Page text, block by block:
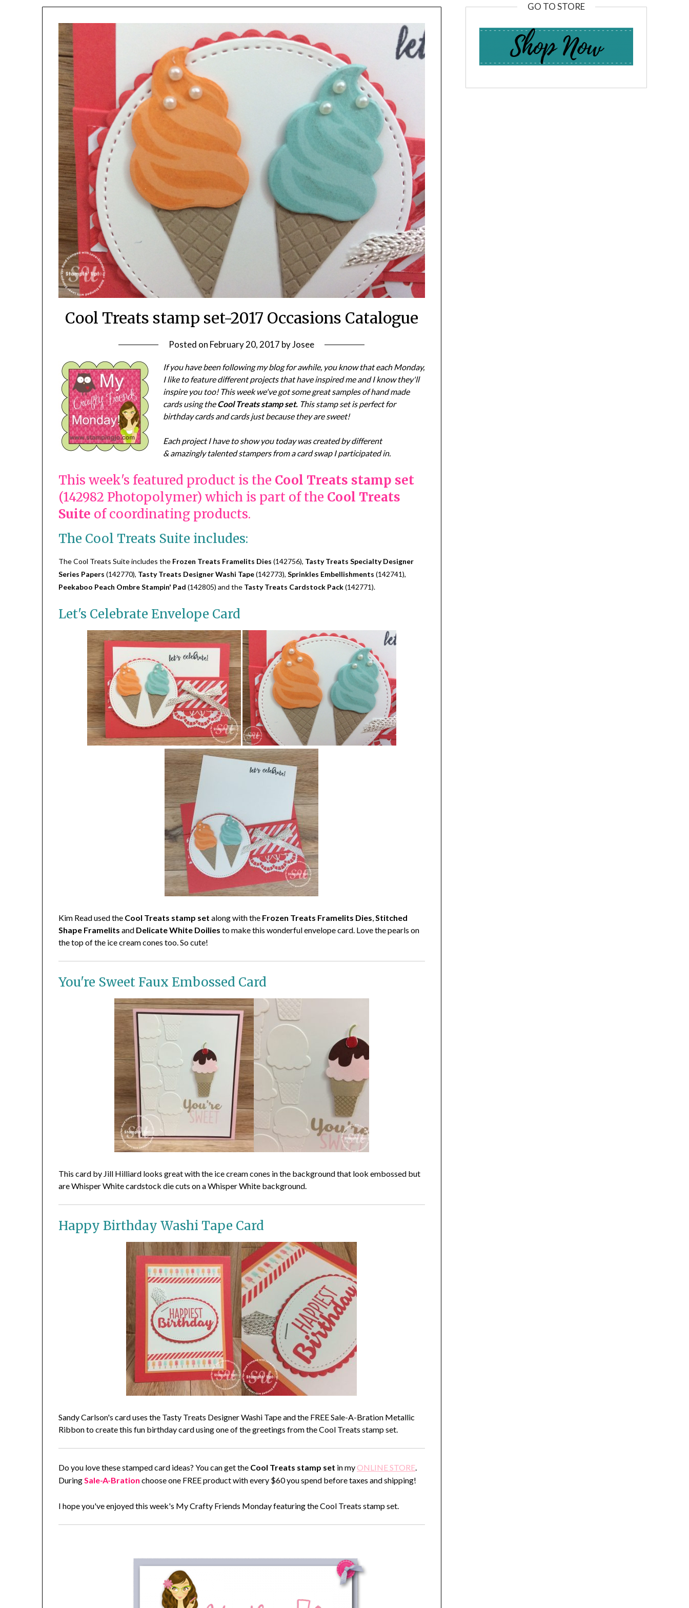
Cool Treats stamp set-2017 Occasions Catalogue
Posted on February 20, 2017 byJosee
If you have been following my blog for awhile, you know that each Monday,
I like to feature different projects that have inspired me and I know they'll
inspire you too! This week we've got some great samples of hand made
cards using theCool Treats stamp set. This stamp set is perfect for
birthday cards and cards just because they are sweet!
Each project I have to show you today was created by different
& amazingly talented stampers from a card swap I participated in.
This week's featured product is the Cool Treats stamp set
(142982 Photopolymer) which is part of the Cool Treats
Suite of coordinating products.
The Cool Treats Suite includes:
The Cool Treats Suite includes the Frozen Treats Framelits Dies (142756), Tasty Treats Specialty Designer
Series Papers (142770), Tasty Treats Designer Washi Tape(142773),Sprinkles Embellishments (142741),
Peekaboo Peach Ombre Stampin' Pad (142805) and the Tasty Treats Cardstock Pack(142771).
Let's Celebrate Envelope Card
Kim Read used the Cool Treats stamp set along with the Frozen Treats Framelits Dies,Stitched
Shape Framelits and Delicate White Doilies to make this wonderful envelope card. Love the pearls on
the top of the ice cream cones too. So cute!
You're Sweet Faux Embossed Card
This card by Jill Hilliard looks great with the ice cream cones in the background that look embossed but
are Whisper White cardstock die cuts on a Whisper White background.
Happy Birthday Washi Tape Card
Sandy Carlson's card uses the Tasty Treats Designer Washi Tape and the FREE Sale-A-Bration Metallic
Ribbon to create this fun birthday card using one of the greetings from the Cool Treats stamp set.
Do you love these stamped card ideas? You can get the Cool Treats stamp set in myONLINE STORE.
DuringSale-A-Bration choose one FREE product with every $60 you spend before taxes and shipping!
I hope you've enjoyed this week's My Crafty Friends Monday featuring the Cool Treats stamp set.
GO TO STORE